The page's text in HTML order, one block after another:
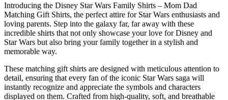
Introducing the Disney Star Wars Family Shirts – Mom Dad
Matching Gift Shirts, the perfect attire for Star Wars enthusiasts and
loving parents. Step into the galaxy far, far away with these
incredible shirts that not only showcase your love for Disney and
Star Wars but also bring your family together in a stylish and
memorable way.
These matching gift shirts are designed with meticulous attention to
detail, ensuring that every fan of the iconic Star Wars saga will
instantly recognize and appreciate the symbols and characters
displayed on them. Crafted from high-quality, soft, and breathable